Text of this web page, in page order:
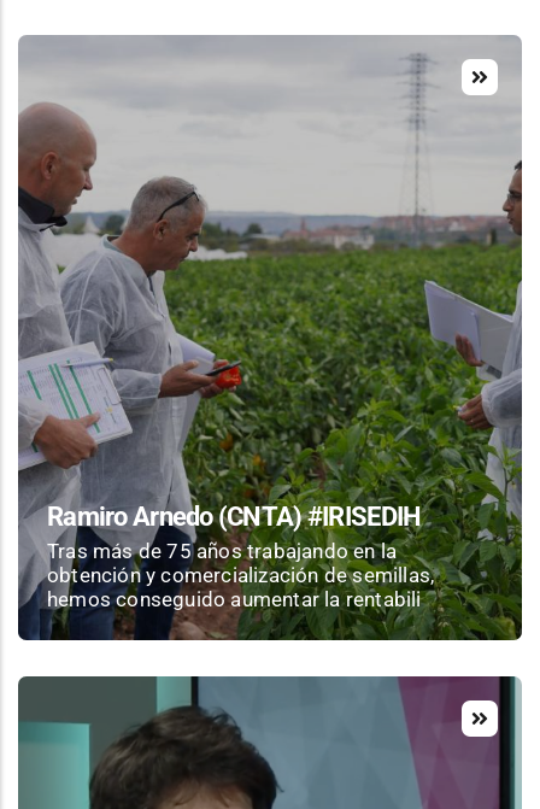
Ramiro Arnedo (CNTA) #IRISEDIH
Tras más de 75 años trabajando en la
obtención y comercialización de semillas,
hemos conseguido aumentar la rentabili